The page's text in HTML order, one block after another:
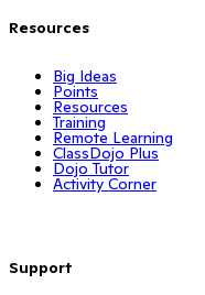
Resources
Big Ideas
Points
Resources
Training
Remote Learning
ClassDojo Plus
Dojo Tutor
Activity Corner
Support